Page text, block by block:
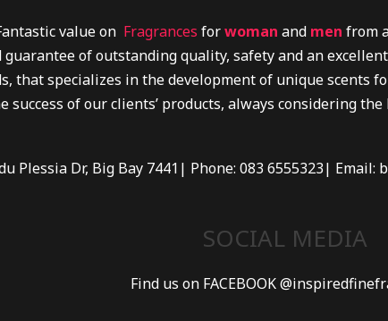
value on Fragrances forwoman and men from
guarantee of outstanding quality, safety and an
that specializes in the development of unique scents
success of our clients’ products, always considering
Plessia Dr, Big Bay 7441| Phone: 083 6555323| Email:
SOCIAL MEDIA
Find us on FACEBOOK